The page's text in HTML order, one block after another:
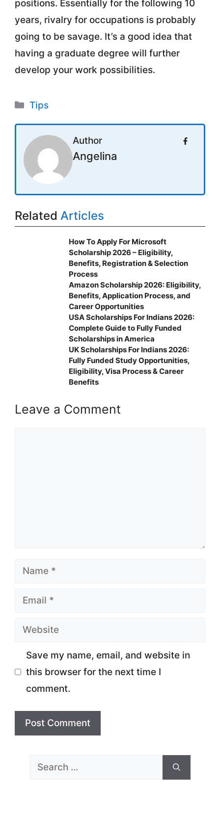
positions. Essentially for the following 10
years, rivalry for occupations is probably
going to be savage. It’s a good idea that
having a graduate degree will further
develop your work possibilities.
Categories
Tips
Author
Angelina
Related Articles
How To Apply For Microsoft
Scholarship 2026 – Eligibility,
Benefits, Registration & Selection
Process
Amazon Scholarship 2026: Eligibility,
Benefits, Application Process, and
Career Opportunities
USA Scholarships For Indians 2026:
Complete Guide to Fully Funded
Scholarships in America
UK Scholarships For Indians 2026:
Fully Funded Study Opportunities,
Eligibility, Visa Process & Career
Benefits
Leave a Comment
Name
Email
Website
Save my name, email, and website in
this browser for the next time I
comment.
Search